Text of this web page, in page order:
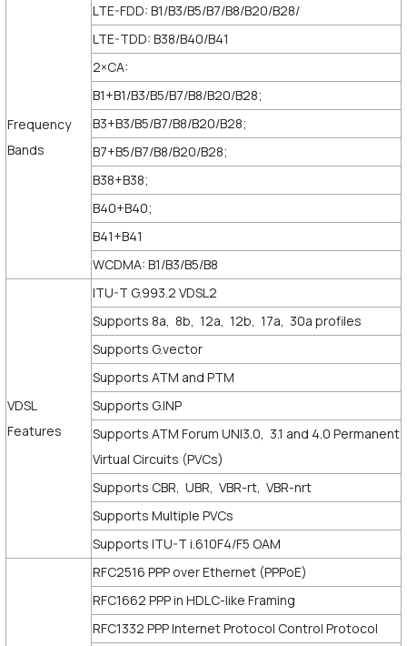
Frequency
Bands
LTE-FDD: B1/B3/B5/B7/B8/B20/B28/
LTE-TDD: B38/B40/B41
2×CA:
B1+B1/B3/B5/B7/B8/B20/B28;
B3+B3/B5/B7/B8/B20/B28;
B7+B5/B7/B8/B20/B28;
B38+B38;
B40+B40;
B41+B41
WCDMA: B1/B3/B5/B8
VDSL
Features
ITU-T G.993.2 VDSL2
Supports 8a, 8b, 12a, 12b, 17a, 30a profiles
Supports G.vector
Supports ATM and PTM
Supports G.INP
Supports ATM Forum UNI3.0, 3.1 and 4.0 Permanent
Virtual Circuits (PVCs)
Supports CBR, UBR, VBR-rt, VBR-nrt
Supports Multiple PVCs
Supports ITU-T i.610F4/F5 OAM
RFC2516 PPP over Ethernet (PPPoE)
RFC1662 PPP in HDLC-like Framing
RFC1332 PPP Internet Protocol Control Protocol